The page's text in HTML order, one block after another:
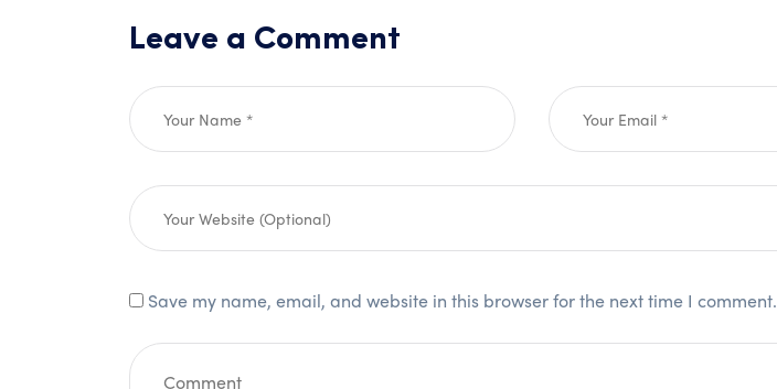
Leave a Comment
Save my name, email, and website in this browser for the next time I comment.